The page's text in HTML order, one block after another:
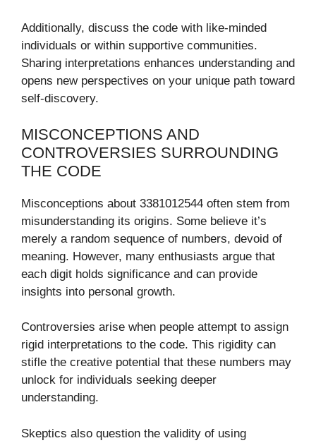
Additionally, discuss the code with like-minded
individuals or within supportive communities.
Sharing interpretations enhances understanding and
opens new perspectives on your unique path toward
self-discovery.
MISCONCEPTIONS AND
CONTROVERSIES SURROUNDING
THE CODE
Misconceptions about 3381012544 often stem from
misunderstanding its origins. Some believe it’s
merely a random sequence of numbers, devoid of
meaning. However, many enthusiasts argue that
each digit holds significance and can provide
insights into personal growth.
Controversies arise when people attempt to assign
rigid interpretations to the code. This rigidity can
stifle the creative potential that these numbers may
unlock for individuals seeking deeper
understanding.
Skeptics also question the validity of using